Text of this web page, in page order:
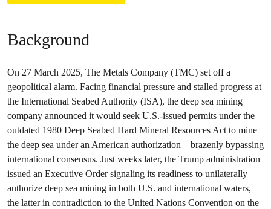
Background
On 27 March 2025, The Metals Company (TMC) set off a
geopolitical alarm. Facing financial pressure and stalled progress at
the International Seabed Authority (ISA), the deep sea mining
company announced it would seek U.S.-issued permits under the
outdated 1980 Deep Seabed Hard Mineral Resources Act to mine
the deep sea under an American authorization—brazenly bypassing
international consensus. Just weeks later, the Trump administration
issued an Executive Order signaling its readiness to unilaterally
authorize deep sea mining in both U.S. and international waters,
the latter in contradiction to the United Nations Convention on the